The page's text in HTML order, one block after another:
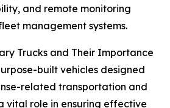
and remote monitoring
management systems.
Trucks and Their Importance
built vehicles designed
related transportation and
vital role in ensuring effective